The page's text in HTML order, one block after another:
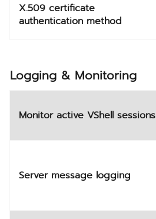
X.509 certificate
authentication method
Logging & Monitoring
Monitor active VShell sessions
Server message logging